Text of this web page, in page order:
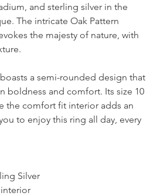
and sterling silver in the
The intricate Oak Pattern
the majesty of nature, with
a semi-rounded design that
boldness and comfort. Its size 10
the comfort fit interior adds an
to enjoy this ring all day, every
Silver